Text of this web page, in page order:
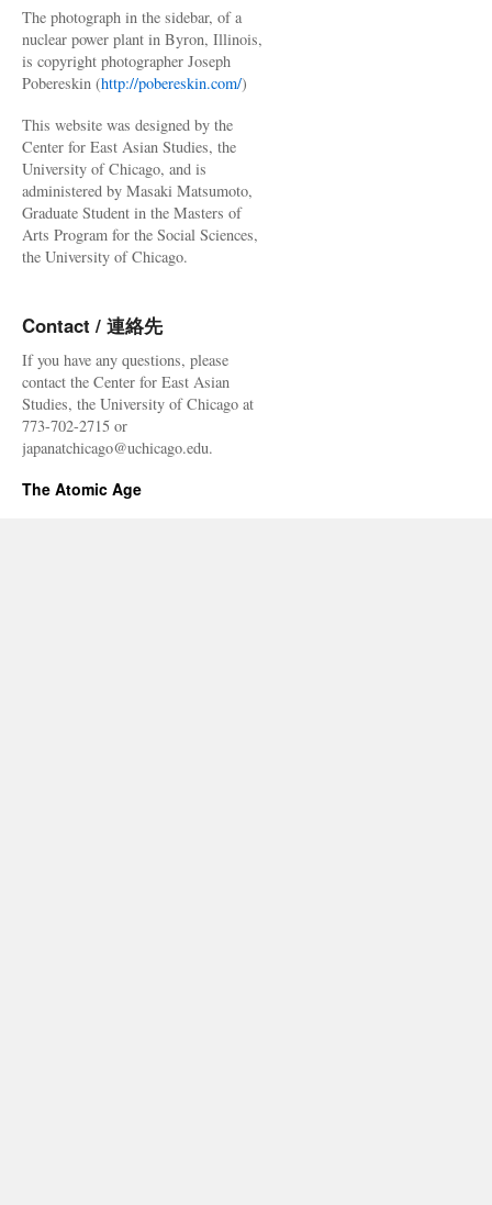
The photograph in the sidebar, of a
nuclear power plant in Byron, Illinois,
is copyright photographer Joseph
Pobereskin (http://pobereskin.com/)
This website was designed by the
Center for East Asian Studies, the
University of Chicago, and is
administered by Masaki Matsumoto,
Graduate Student in the Masters of
Arts Program for the Social Sciences,
the University of Chicago.
Contact / 連絡先
If you have any questions, please
contact the Center for East Asian
Studies, the University of Chicago at
773-702-2715 or
japanatchicago@uchicago.edu.
The Atomic Age